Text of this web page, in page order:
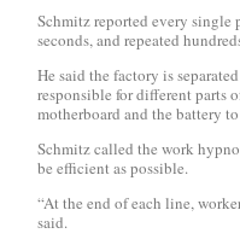
Schmitz reported every single
seconds, and repeated
He said the factory is
responsible for different parts
motherboard and the battery
Schmitz called the work
be efficient as possible.
“At the end of each line,
said.